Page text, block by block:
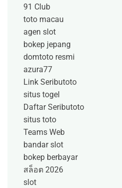
91 Club
toto macau
agen slot
bokep jepang
domtoto resmi
azura77
Link Seributoto
situs togel
Daftar Seributoto
situs toto
Teams Web
bandar slot
bokep berbayar
สล็อต 2026
slot